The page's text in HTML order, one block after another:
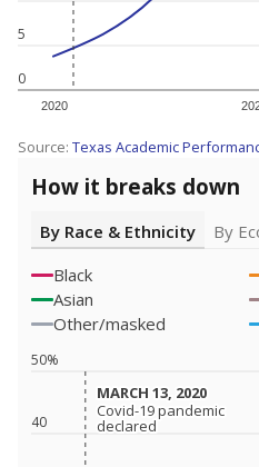
0
5
2020
Source: Texas Academic
How it breaks down
By Race & Ethnicity
By
Black
Asian
Other/masked
40
50%
MARCH 13, 2020
MARCH 13, 2020
Covid-19 pandemic
declared
Covid-19 pandemic
declared